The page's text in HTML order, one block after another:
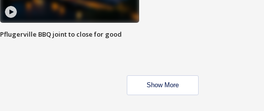
Pflugerville BBQ joint to close for good
Show More